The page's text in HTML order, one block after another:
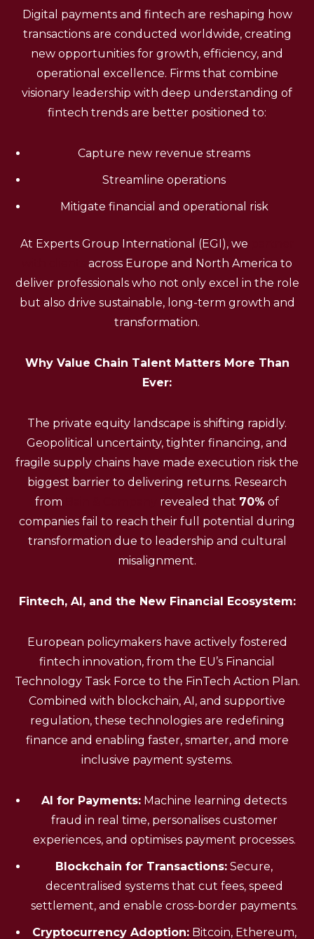
Digital payments and fintech are reshaping how
transactions are conducted worldwide, creating
new opportunities for growth, efficiency, and
operational excellence. Firms that combine
visionary leadership with deep understanding of
fintech trends are better positioned to:
Capture new revenue streams
Streamline operations
Mitigate financial and operational risk
At Experts Group International (EGI), we
across Europe and North America to
deliver professionals who not only excel in the role
but also drive sustainable, long-term growth and
transformation.
Why Value Chain Talent Matters More Than
Ever:
The private equity landscape is shifting rapidly.
Geopolitical uncertainty, tighter financing, and
fragile supply chains have made execution risk the
biggest barrier to delivering returns. Research
from
revealed that 70% of
companies fail to reach their full potential during
transformation due to leadership and cultural
misalignment.
Fintech, AI, and the New Financial Ecosystem:
European policymakers have actively fostered
fintech innovation, from the EU’s Financial
Technology Task Force to the FinTech Action Plan.
Combined with blockchain, AI, and supportive
regulation, these technologies are redefining
finance and enabling faster, smarter, and more
inclusive payment systems.
AI for Payments: Machine learning detects
fraud in real time, personalises customer
experiences, and optimises payment processes.
Blockchain for Transactions: Secure,
decentralised systems that cut fees, speed
settlement, and enable cross-border payments.
Cryptocurrency Adoption:Bitcoin, Ethereum,